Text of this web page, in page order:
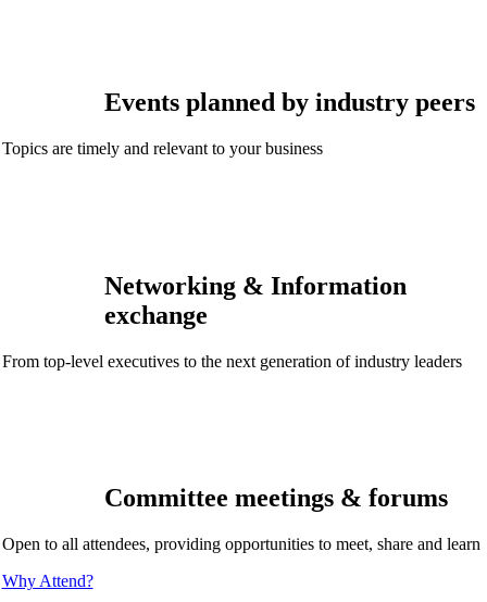
Events planned by industry peers
Topics are timely and relevant to your business
Networking & Information
exchange
From top-level executives to the next generation of industry leaders
Committee meetings & forums
Open to all attendees, providing opportunities to meet, share and learn
Why Attend?